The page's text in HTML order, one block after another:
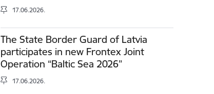
17.06.2026.
The State Border Guard of Latvia
participates in new Frontex Joint
Operation “Baltic Sea 2026”
17.06.2026.